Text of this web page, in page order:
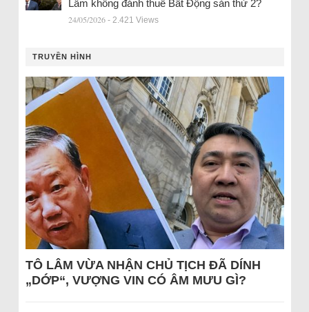
Lâm không đánh thuế Bất Động sản thứ 2?
24/05/2026 - 2.421 Views
TRUYỀN HÌNH
TÔ LÂM VỪA NHẬN CHỦ TỊCH ĐÃ DÍNH
„DỚP“, VƯỢNG VIN CÓ ÂM MƯU GÌ?